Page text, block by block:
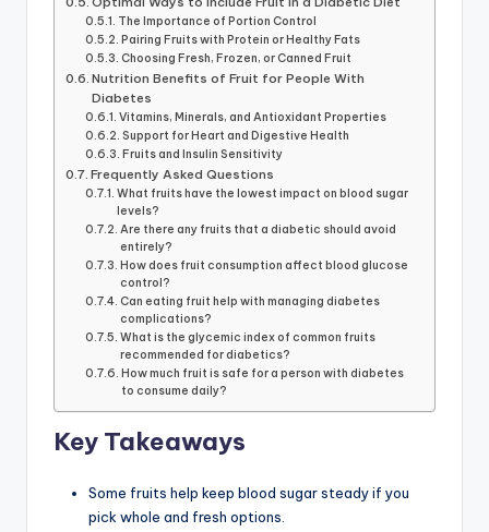
The Importance of Portion Control
Pairing Fruits with Protein or Healthy Fats
Choosing Fresh, Frozen, or Canned Fruit
Nutrition Benefits of Fruit for People With
Diabetes
Vitamins, Minerals, and Antioxidant Properties
Support for Heart and Digestive Health
Fruits and Insulin Sensitivity
Frequently Asked Questions
What fruits have the lowest impact on blood sugar
levels?
Are there any fruits that a diabetic should avoid
entirely?
How does fruit consumption affect blood glucose
control?
Can eating fruit help with managing diabetes
complications?
What is the glycemic index of common fruits
recommended for diabetics?
How much fruit is safe for a person with diabetes
to consume daily?
Key Takeaways
Some fruits help keep blood sugar steady if you
pick whole and fresh options.